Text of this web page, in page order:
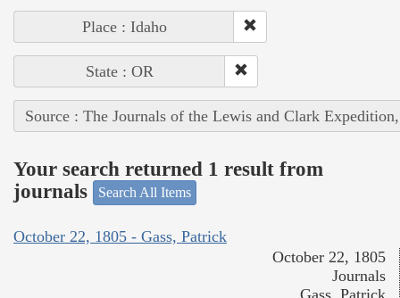
Place : Idaho
State : OR
Source : The Journals of the Lewis and Clark
Your search returned 1 result from
journals
Search All Items
October 22, 1805 - Gass, Patrick
October 22, 1805
Journals
Gass, Patrick